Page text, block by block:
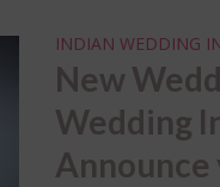
INDIAN WEDDING
New
Wedding
Announce